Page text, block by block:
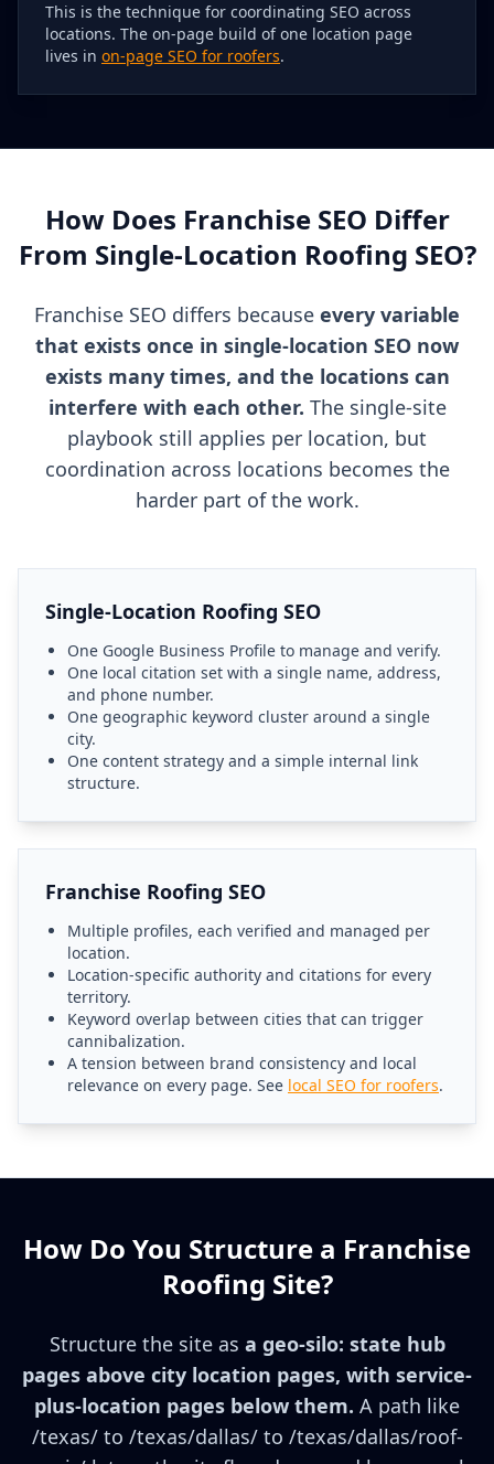
This is the technique for coordinating SEO across
locations. The on-page build of one location page
lives in on-page SEO for roofers.
How Does Franchise SEO Differ
From Single-Location Roofing SEO?
Franchise SEO differs because every variable
that exists once in single-location SEO now
exists many times, and the locations can
interfere with each other. The single-site
playbook still applies per location, but
coordination across locations becomes the
harder part of the work.
Single-Location Roofing SEO
One Google Business Profile to manage and verify.
One local citation set with a single name, address,
and phone number.
One geographic keyword cluster around a single
city.
One content strategy and a simple internal link
structure.
Franchise Roofing SEO
Multiple profiles, each verified and managed per
location.
Location-specific authority and citations for every
territory.
Keyword overlap between cities that can trigger
cannibalization.
A tension between brand consistency and local
relevance on every page. See local SEO for roofers.
How Do You Structure a Franchise
Roofing Site?
Structure the site as a geo-silo: state hub
pages above city location pages, with service-
plus-location pages below them. A path like
/texas/ to /texas/dallas/ to /texas/dallas/roof-